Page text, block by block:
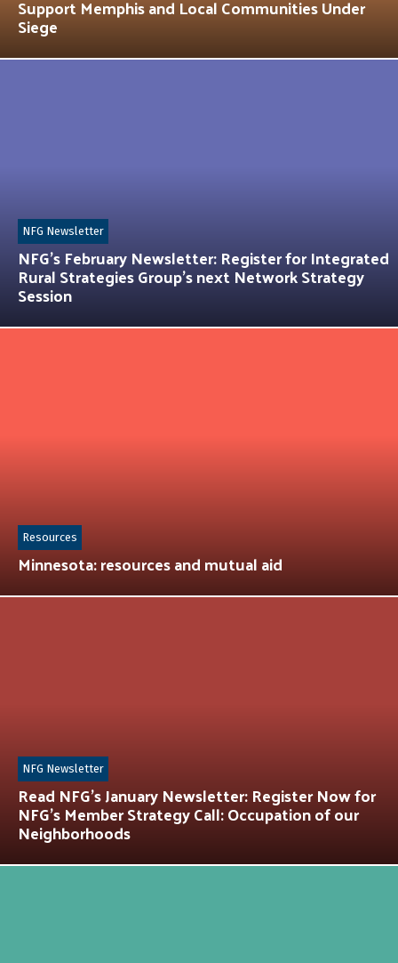
Support Memphis and Local Communities Under
Siege
NFG’s February Newsletter: Register for Integrated
Rural Strategies Group’s next Network Strategy
Session
NFG Newsletter
Minnesota: resources and mutual aid
Resources
Read NFG’s January Newsletter: Register Now for
NFG’s Member Strategy Call: Occupation of our
Neighborhoods
NFG Newsletter